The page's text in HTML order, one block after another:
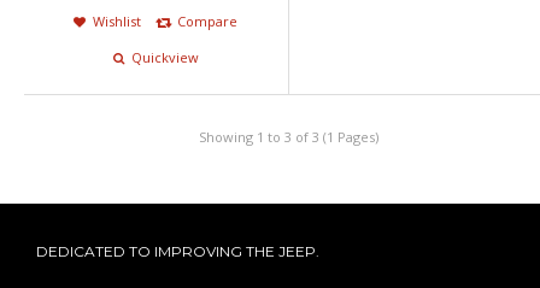
Wishlist
Compare
Quickview
Showing 1 to 3 of 3 (1 Pages)
DEDICATED TO IMPROVING THE JEEP.